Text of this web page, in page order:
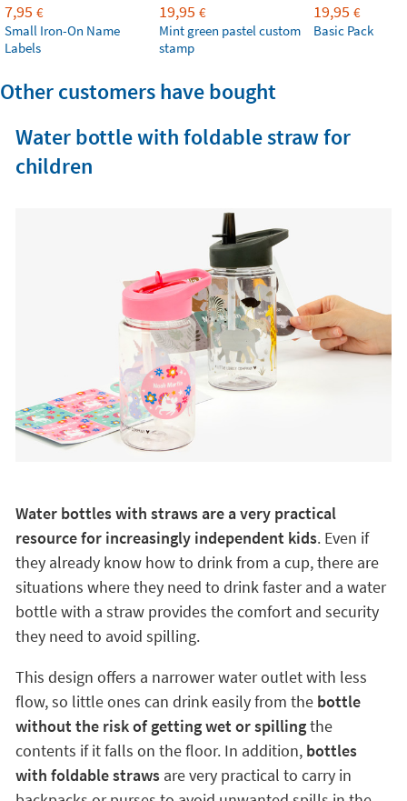
7,95 €
Small Iron-On Name
Labels
19,95 €
Mint green pastel custom
stamp
19,95 €
Basic Pack
Other customers have bought
Water bottle with foldable straw for
children
Water bottles with straws are a very practical
resource for increasingly independent kids. Even if
they already know how to drink from a cup, there are
situations where they need to drink faster and a water
bottle with a straw provides the comfort and security
they need to avoid spilling.
This design offers a narrower water outlet with less
flow, so little ones can drink easily from the bottle
without the risk of getting wet or spillingthe
contents if it falls on the floor. In addition, bottles
with foldable strawsare very practical to carry in